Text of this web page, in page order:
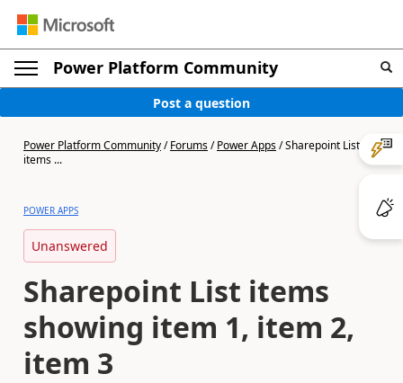
Power Platform Community
Post a question
Power Platform Community/Forums/Power Apps/Sharepoint List
items ...
POWER APPS
Unanswered
Sharepoint List items
showing item 1, item 2,
item 3